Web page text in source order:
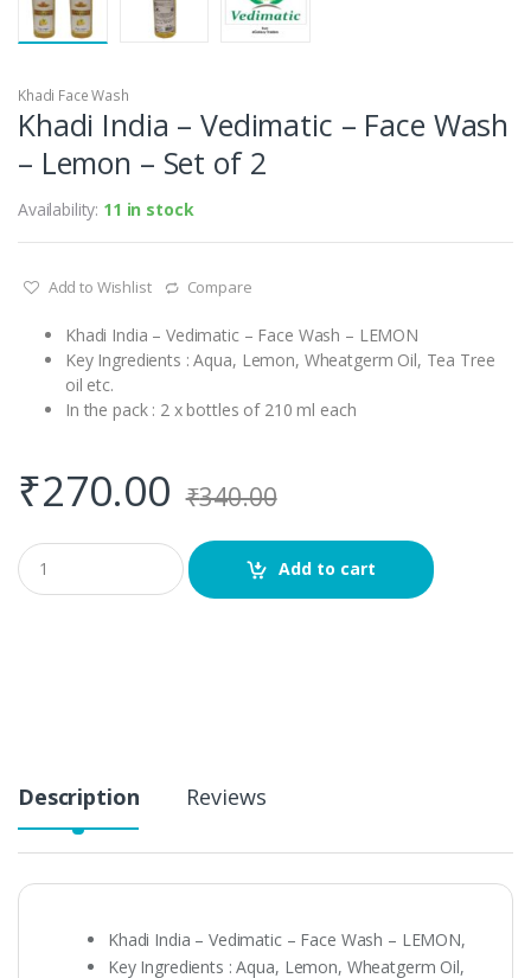
Khadi Face Wash
Khadi India – Vedimatic – Face Wash
– Lemon – Set of 2
Availability: 11 in stock
Add to Wishlist Compare
Khadi India – Vedimatic – Face Wash – LEMON
Key Ingredients : Aqua, Lemon, Wheatgerm Oil, Tea Tree
oil etc.
In the pack : 2 x bottles of 210 ml each
₹270.00 ₹340.00
Q
u
a
Add to cart
Description Reviews
Khadi India – Vedimatic – Face Wash – LEMON,
Key Ingredients : Aqua, Lemon, Wheatgerm Oil,